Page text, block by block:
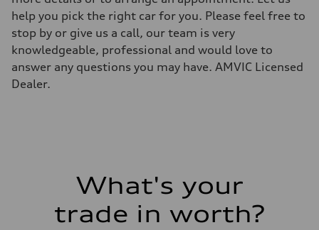
Unladen weight
—
Gross weight limit
—
Volumes
Luggage compartment
—
Fuel tank (approx.)
Fuel consumption - highway
help you pick the right car for you. Please feel free to
stop by or give us a call, our team is very
knowledgeable, professional and would love to
answer any questions you may have. AMVIC Licensed
Dealer.
What's your
trade in worth?